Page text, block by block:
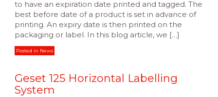
to have an expiration date printed and tagged. The
best before date of a product is set in advance of
printing. An expiry date is then printed on the
packaging or label. In this blog article, we […]
Posted in News
Geset 125 Horizontal Labelling
System